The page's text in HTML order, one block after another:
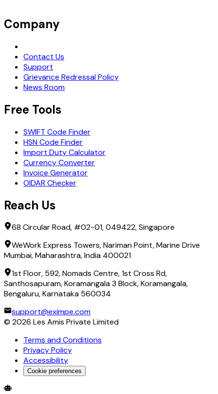
Company
Contact Us
Support
Grievance Redressal Policy
News Room
Free Tools
SWIFT Code Finder
HSN Code Finder
Import Duty Calculator
Currency Converter
Invoice Generator
OIDAR Checker
Reach Us
68 Circular Road, #02-01, 049422, Singapore
WeWork Express Towers, Nariman Point, Marine Drive
Mumbai, Maharashtra, India 400021
1st Floor, 592, Nomads Centre, 1st Cross Rd,
Santhosapuram, Koramangala 3 Block, Koramangala,
Bengaluru, Karnataka 560034
support@eximpe.com
© 2026 Les Amis Private Limited
Terms and Conditions
Privacy Policy
Accessibility
Cookie preferences
Global Trade Account